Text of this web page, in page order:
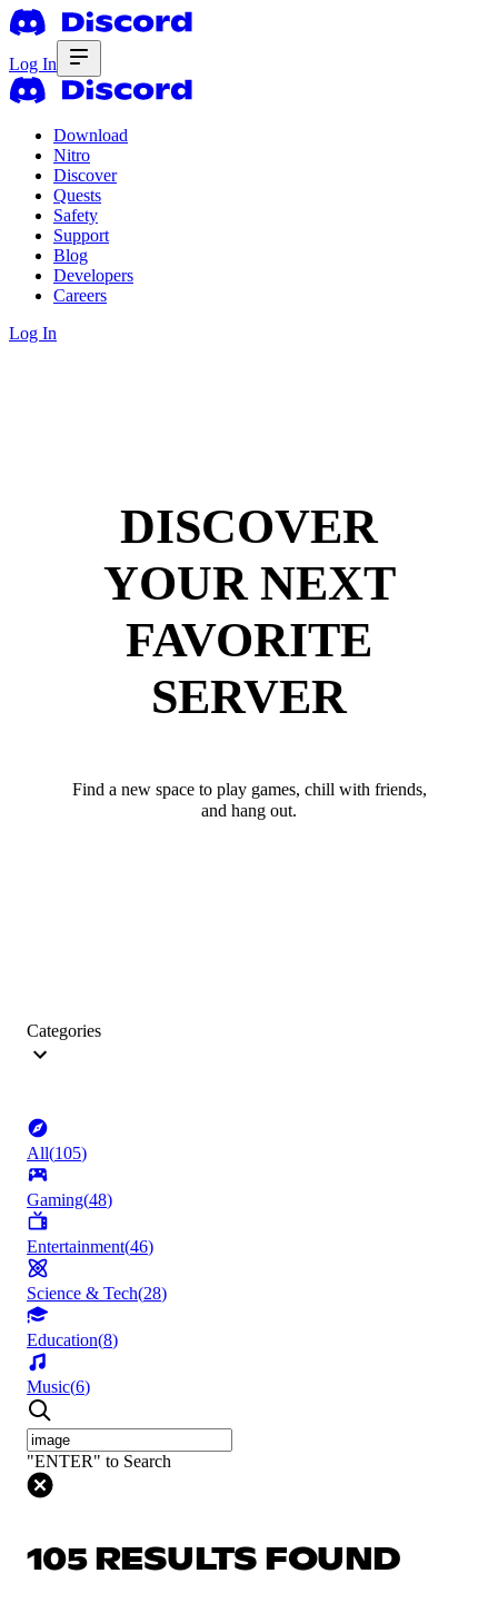
Log In
Download
Nitro
Discover
Quests
Safety
Support
Blog
Developers
Careers
Log In
DISCOVER
YOUR NEXT
FAVORITE
SERVER
Find a new space to play games, chill with friends,
and hang out.
Categories
All(105)
Gaming(48)
Entertainment(46)
Science & Tech(28)
Education(8)
Music(6)
"ENTER" to Search
105 RESULTS FOUND